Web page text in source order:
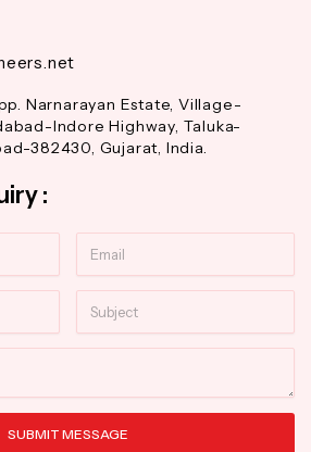
Narnarayan Estate, Village-
Indore Highway, Taluka-
382430, Gujarat, India.
:
SUBMIT MESSAGE